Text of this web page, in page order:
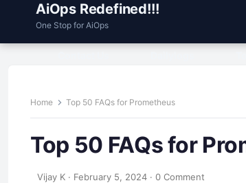
AiOps Redefined!!!
One Stop for AiOps
Home Top 50 FAQs for Prometheus
Top 50 FAQs for
Vijay K · February 5, 2024 · 0 Comment